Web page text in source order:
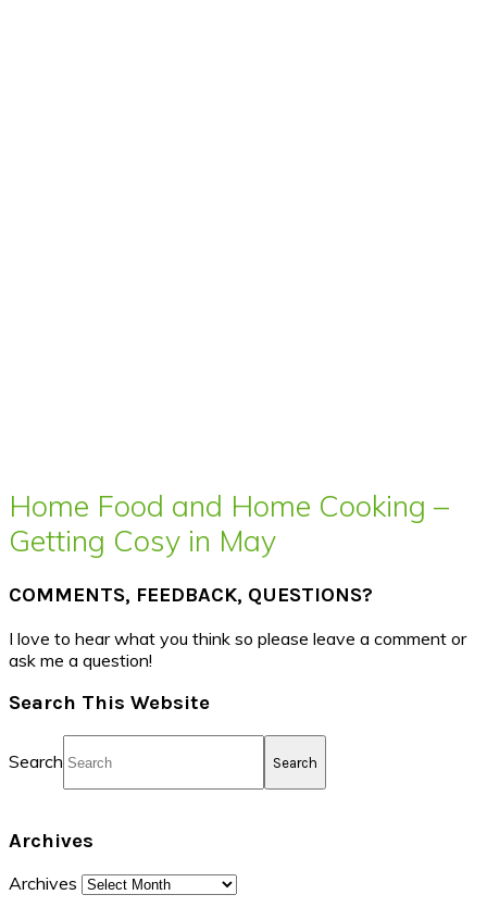
Home Food and Home Cooking –
Getting Cosy in May
COMMENTS, FEEDBACK, QUESTIONS?
I love to hear what you think so please leave a comment or
ask me a question!
Search This Website
Search
Archives
Archives